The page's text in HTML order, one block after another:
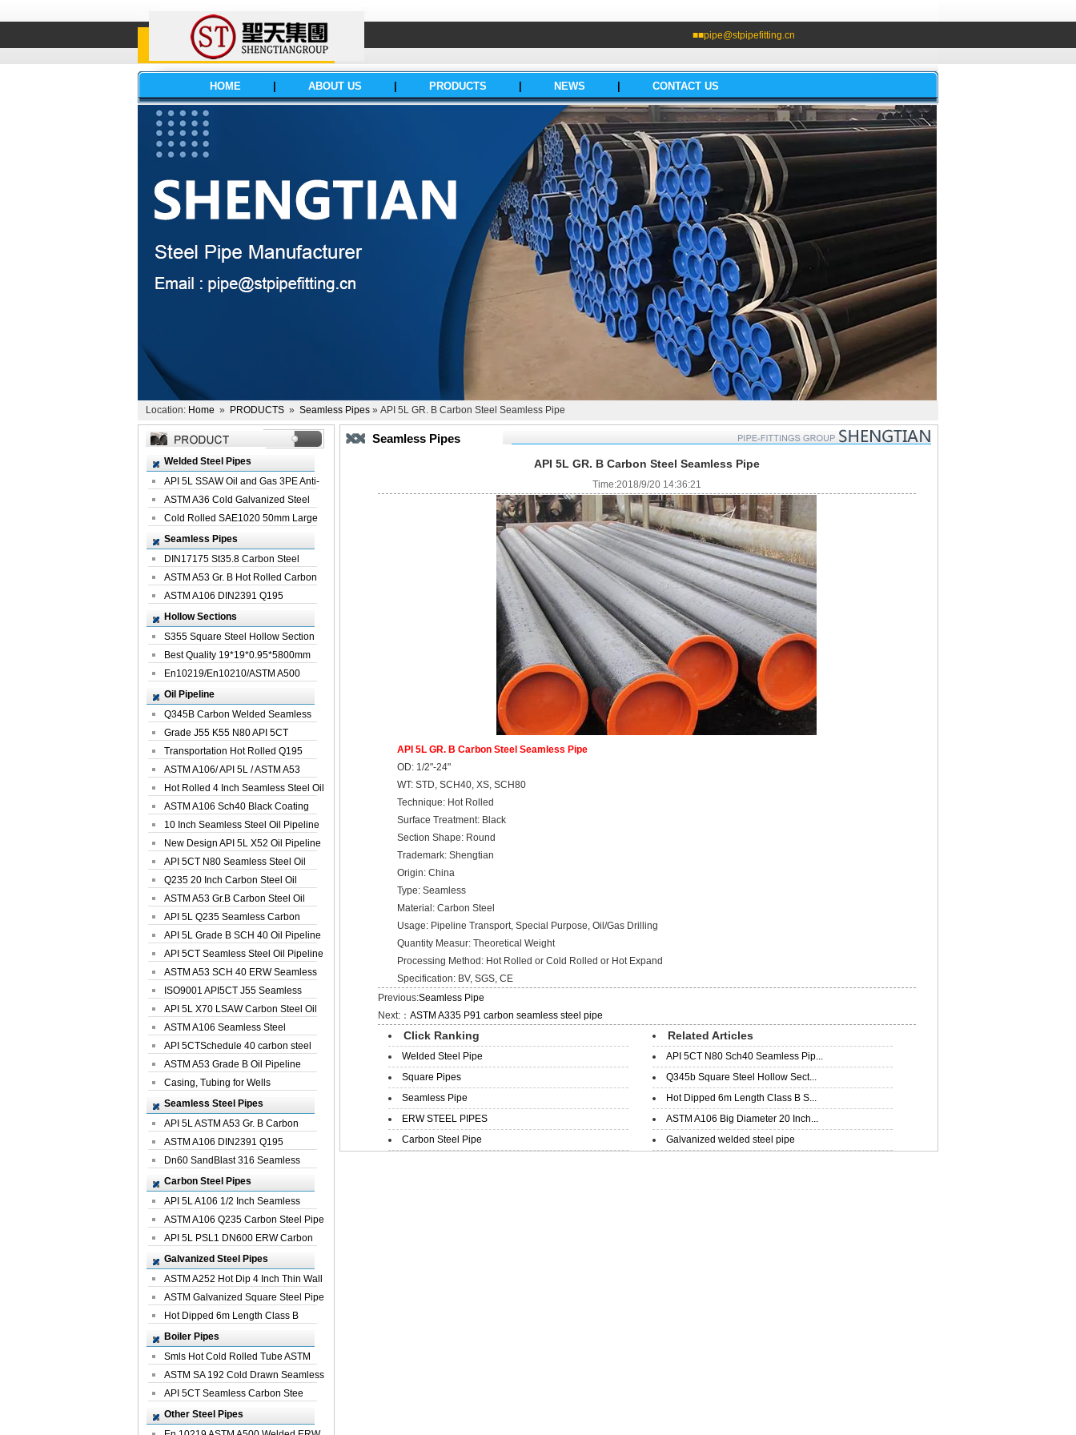
■■pipe@stpipefitting.cn
HOME ABOUT US PRODUCTS NEWS CONTACT US
Location: Home » PRODUCTS » Seamless Pipes » API 5L GR. B Carbon Steel Seamless Pipe
Welded Steel Pipes
API 5L SSAW Oil and Gas 3PE Anti-
Corrosi...
ASTM A36 Cold Galvanized Steel
Spiral We...
Cold Rolled SAE1020 50mm Large
Welded St...
Seamless Pipes
DIN17175 St35.8 Carbon Steel
Seamless Pi...
ASTM A53 Gr. B Hot Rolled Carbon
Seamles...
ASTM A106 DIN2391 Q195
Seamless Steel Pi...
Hollow Sections
S355 Square Steel Hollow Section
with Oi...
Best Quality 19*19*0.95*5800mm
Profile G...
En10219/En10210/ASTM A500
Square Rectang...
Oil Pipeline
Q345B Carbon Welded Seamless
Spiral Oil ...
Grade J55 K55 N80 API 5CT
Seamless Well ...
Transportation Hot Rolled Q195
Spiral We...
ASTM A106/ API 5L / ASTM A53
Grade B Sea...
Hot Rolled 4 Inch Seamless Steel Oil
Pip...
ASTM A106 Sch40 Black Coating
Seamless S...
10 Inch Seamless Steel Oil Pipeline
New Design API 5L X52 Oil Pipeline
API 5CT N80 Seamless Steel Oil
Pipeline
Q235 20 Inch Carbon Steel Oil
Pipeline
ASTM A53 Gr.B Carbon Steel Oil
Pipeline
API 5L Q235 Seamless Carbon
Steel Oil Pi...
API 5L Grade B SCH 40 Oil Pipeline
API 5CT Seamless Steel Oil Pipeline
ASTM A53 SCH 40 ERW Seamless
Carbon Oil ...
ISO9001 API5CT J55 Seamless
Carbon Steel...
API 5L X70 LSAW Carbon Steel Oil
Pipelin...
ASTM A106 Seamless Steel
Precision Oil P...
API 5CTSchedule 40 carbon steel
Oil Pipe...
ASTM A53 Grade B Oil Pipeline
Casing, Tubing for Wells
Seamless Steel Pipes
API 5L ASTM A53 Gr. B Carbon
Seamless St...
ASTM A106 DIN2391 Q195
Seamless Steel Pi...
Dn60 SandBlast 316 Seamless
Stainless St...
Carbon Steel Pipes
API 5L A106 1/2 Inch Seamless
Structural...
ASTM A106 Q235 Carbon Steel Pipe
For Bui...
API 5L PSL1 DN600 ERW Carbon
Steel Pip...
Galvanized Steel Pipes
ASTM A252 Hot Dip 4 Inch Thin Wall
Galva...
ASTM Galvanized Square Steel Pipe
Price ...
Hot Dipped 6m Length Class B
Specificati...
Boiler Pipes
Smls Hot Cold Rolled Tube ASTM
A335 P22 ...
ASTM SA 192 Cold Drawn Seamless
Carbon S...
API 5CT Seamless Carbon Stee
Boiler Pipe
Other Steel Pipes
Seamless Pipes
API 5L GR. B Carbon Steel Seamless Pipe
Time:2018/9/20 14:36:21
API 5L GR. B Carbon Steel Seamless Pipe
OD: 1/2"-24"
WT: STD, SCH40, XS, SCH80
Technique: Hot Rolled
Surface Treatment: Black
Section Shape: Round
Trademark: Shengtian
Origin: China
Type: Seamless
Material: Carbon Steel
Usage: Pipeline Transport, Special Purpose, Oil/Gas Drilling
Quantity Measur: Theoretical Weight
Processing Method: Hot Rolled or Cold Rolled or Hot Expand
Specification: BV, SGS, CE
Previous:Seamless Pipe
Next:：ASTM A335 P91 carbon seamless steel pipe
Click Ranking
Welded Steel Pipe
Square Pipes
Seamless Pipe
ERW STEEL PIPES
Carbon Steel Pipe
Related Articles
API 5CT N80 Sch40 Seamless Pip...
Q345b Square Steel Hollow Sect...
Hot Dipped 6m Length Class B S...
ASTM A106 Big Diameter 20 Inch...
Galvanized welded steel pipe